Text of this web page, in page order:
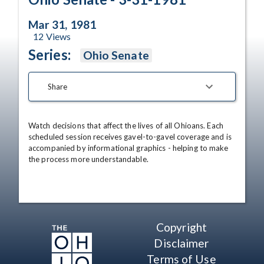
Mar 31, 1981
12 Views
Series: Ohio Senate
Share
Watch decisions that affect the lives of all Ohioans. Each
scheduled session receives gavel-to-gavel coverage and is
accompanied by informational graphics - helping to make
the process more understandable.
Copyright
Disclaimer
Terms of Use